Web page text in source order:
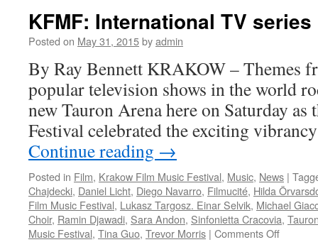
Festival:
Animation
KFMF: International TV
Posted on May 31, 2015byadmin
By Ray Bennett KRAKOW – Themes
popular television shows in the world
new Tauron Arena here on Saturday
Festival celebrated the exciting
Continue reading →
Posted in Film, Krakow Film Music Festival, Music, News |
Chajdecki, Daniel Licht, Diego Navarro, Filmucité, Hilda
Film Music Festival, Lukasz Targosz. Einar Selvik, Michael
Choir, Ramin Djawadi, Sara Andon, Sinfonietta Cracovia,
Music Festival, Tina Guo, Trevor Morris | Comments Offon